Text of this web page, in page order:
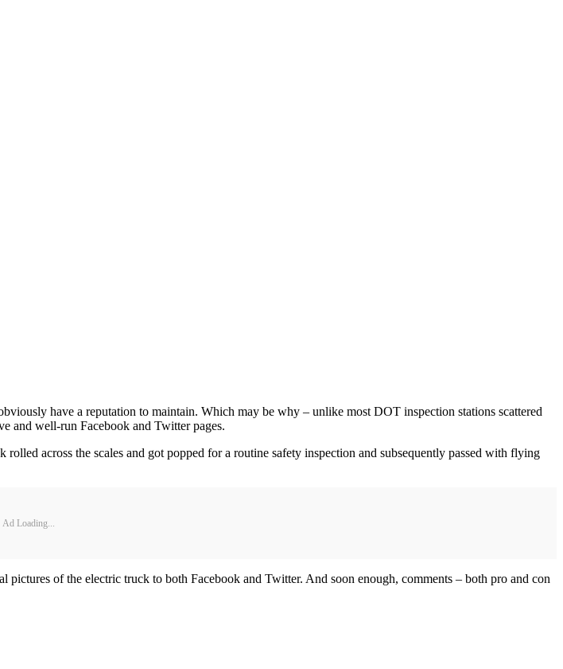
have a reputation to maintain. Which may be why – unlike most DOT inspection stations scattered
and well-run Facebook and Twitter pages.
across the scales and got popped for a routine safety inspection and subsequently passed with flying
Ad Loading...
of the electric truck to both Facebook and Twitter. And soon enough, comments – both pro and con